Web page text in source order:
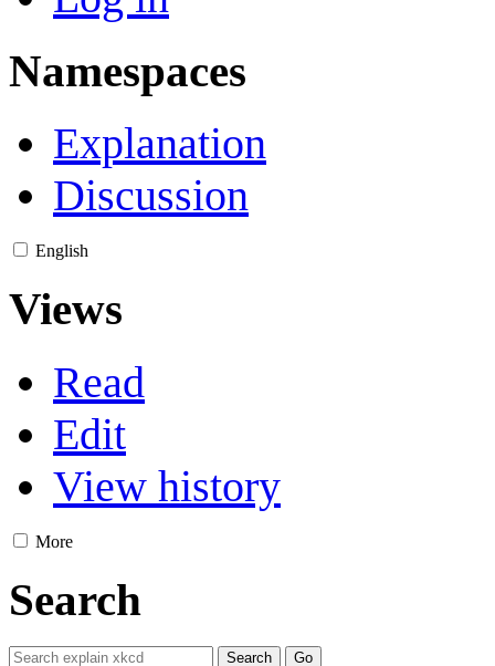
Namespaces
Explanation
Discussion
English
Views
Read
Edit
View history
More
Search